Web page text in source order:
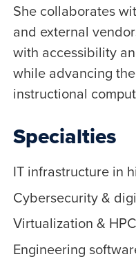
She collaborates
and external
with accessibility
while advancing
instructional
Specialties
IT infrastructure in
Cybersecurity &
Virtualization &
Engineering